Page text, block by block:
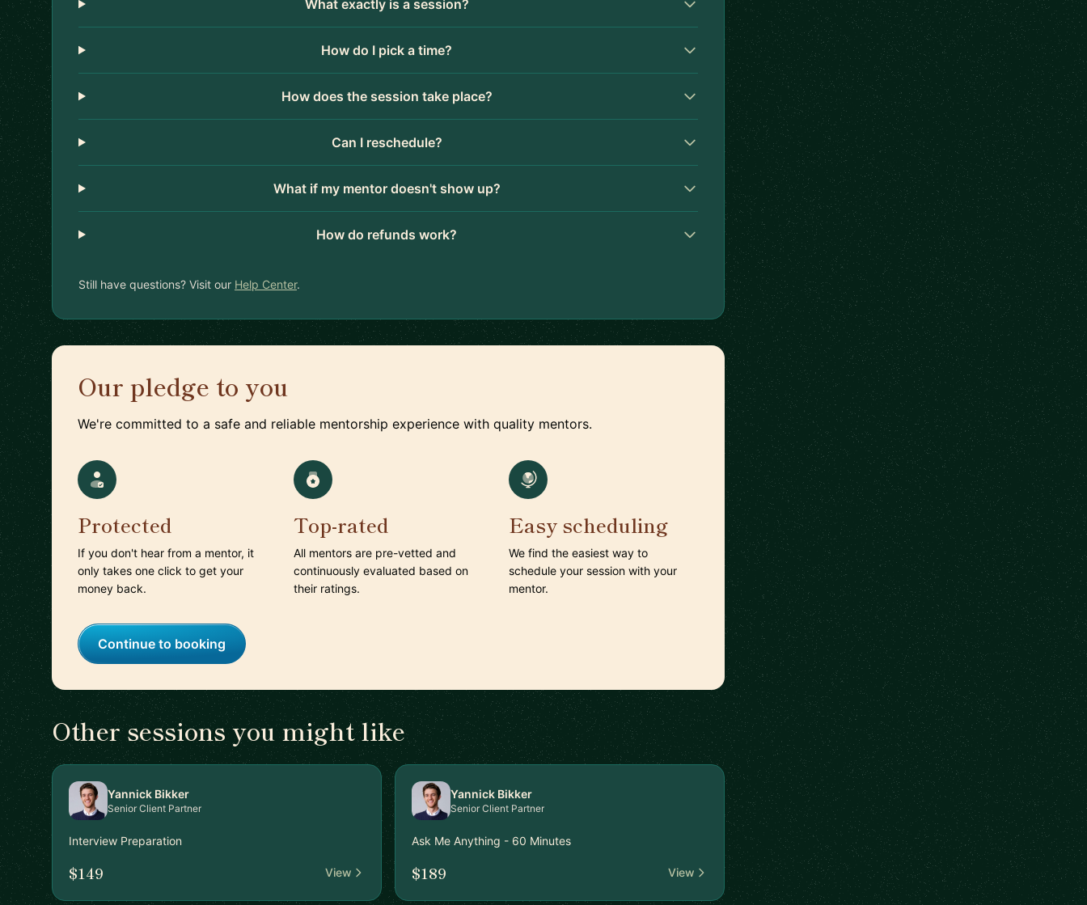
What exactly is a session?
How do I pick a time?
How does the session take place?
Can I reschedule?
What if my mentor doesn't show up?
How do refunds work?
Still have questions? Visit our Help Center.
Our pledge to you
We're committed to a safe and reliable mentorship experience with quality mentors.
Protected
If you don't hear from a mentor, it
only takes one click to get your
money back.
Top-rated
All mentors are pre-vetted and
continuously evaluated based on
their ratings.
Easy scheduling
We find the easiest way to
schedule your session with your
mentor.
Continue to booking
Other sessions you might like
Yannick Bikker
Senior Client Partner
Interview Preparation
$149 View
Yannick Bikker
Senior Client Partner
Ask Me Anything - 60 Minutes
$189 View